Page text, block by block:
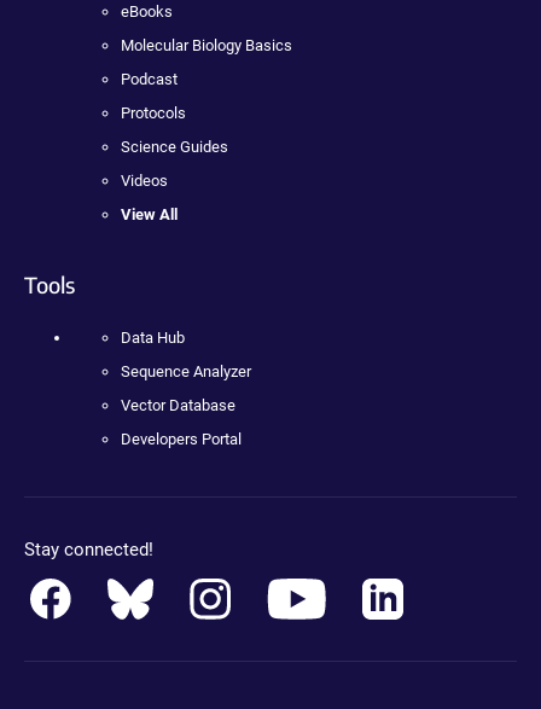
eBooks
Molecular Biology Basics
Podcast
Protocols
Science Guides
Videos
View All
Tools
Data Hub
Sequence Analyzer
Vector Database
Developers Portal
Stay connected!